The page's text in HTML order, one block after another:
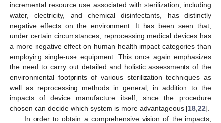
incremental resource use associated with sterilization, including
water, electricity, and chemical disinfectants, has distinctly
negative effects on the environment. It has been seen that,
under certain circumstances, reprocessing medical devices has
a more negative effect on human health impact categories than
employing single-use equipment. This once again emphasizes
the need to carry out detailed and holistic assessments of the
environmental footprints of various sterilization techniques as
well as reprocessing methods in general, in addition to the
impacts of device manufacture itself, since the procedure
chosen can decide which system is more advantageous [18 22].
In order to obtain a comprehensive vision of the impacts,